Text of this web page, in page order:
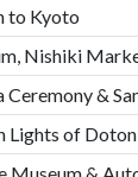
to Kyoto
Nishiki
&
Lights of